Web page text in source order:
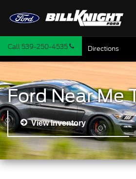
Call 539-250-4535 Directions
Ford Near Me
View Inventory